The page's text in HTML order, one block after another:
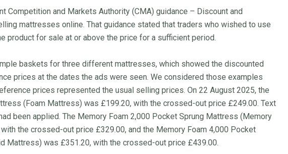
Competition and Markets Authority (CMA) guidance – Discount and
mattresses online. That guidance stated that traders who wished to use
product for sale at or above the price for a sufficient period.
baskets for three different mattresses, which showed the discounted
prices at the dates the ads were seen. We considered those examples
prices represented the usual selling prices. On 22 August 2025, the
(Foam Mattress) was £199.20, with the crossed-out price £249.00. Text
been applied. The Memory Foam 2,000 Pocket Sprung Mattress (Memory
the crossed-out price £329.00, and the Memory Foam 4,000 Pocket
Mattress) was £351.20, with the crossed-out price £439.00.